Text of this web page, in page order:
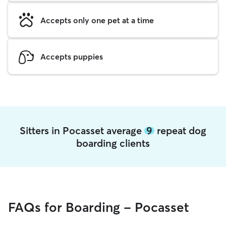
Accepts only one pet at a time
Accepts puppies
Sitters in Pocasset average 9 repeat dog
boarding clients
FAQs for Boarding - Pocasset